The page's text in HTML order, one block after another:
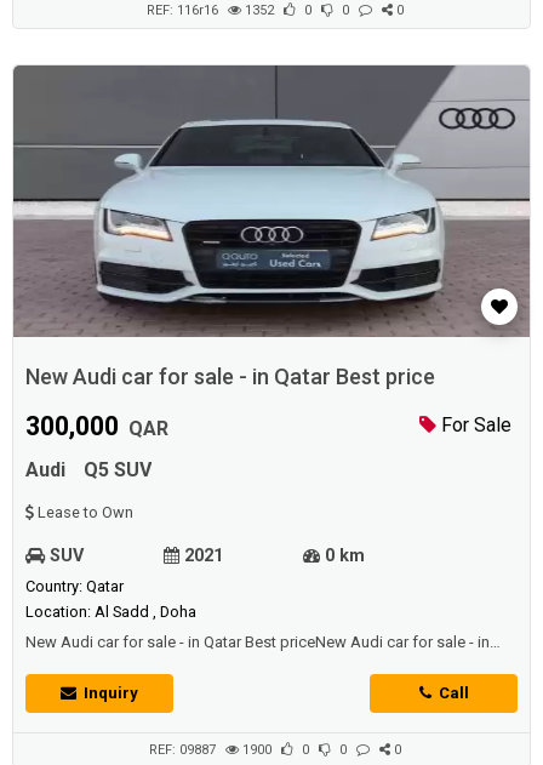
REF: 116r16 1352 0 0 0
New Audi car for sale - in Qatar Best price
For Sale
300,000 QAR
Audi
Q5 SUV
Lease to Own
SUV 2021 0 km
Country: Qatar
Location: Al Sadd , Doha
New Audi car for sale - in Qatar Best priceNew Audi car for sale - in
Inquiry
Call
REF: 09887 1900 0 0 0